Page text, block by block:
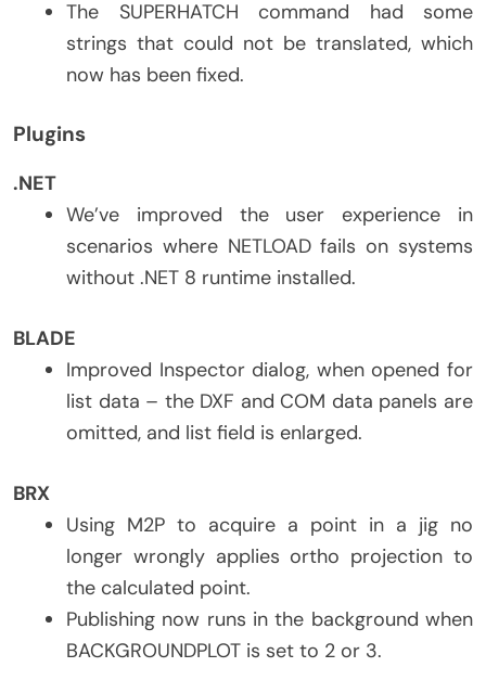
The SUPERHATCH command had some
strings that could not be translated, which
now has been fixed.
Plugins
.NET
We’ve improved the user experience in
scenarios where NETLOAD fails on systems
without .NET 8 runtime installed.
BLADE
Improved Inspector dialog, when opened for
list data – the DXF and COM data panels are
omitted, and list field is enlarged.
BRX
Using M2P to acquire a point in a jig no
longer wrongly applies ortho projection to
the calculated point.
Publishing now runs in the background when
BACKGROUNDPLOT is set to 2 or 3.